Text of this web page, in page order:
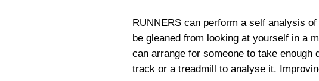
RUNNERS can perform a self analysis
be gleaned from looking at yourself in a
can arrange for someone to take
track or a treadmill to analyse it.